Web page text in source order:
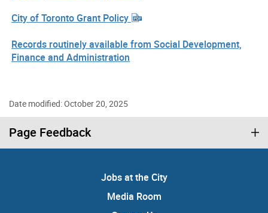
City of Toronto Grant Policy
Records routinely available from Social Development,
Finance and Administration
Date modified: October 20, 2025
Page Feedback
Jobs at the City
Media Room